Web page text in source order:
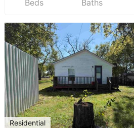
Beds
Baths
Residential